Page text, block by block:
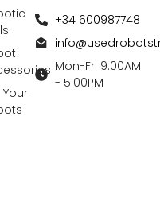
Your
+34 600987748
Mon-Fri 9:00AM
- 5:00PM